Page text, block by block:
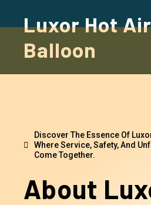
Luxor Hot Air
Balloon
Discover The Essence Of
Where Service, Safety, And
Come Together.
About